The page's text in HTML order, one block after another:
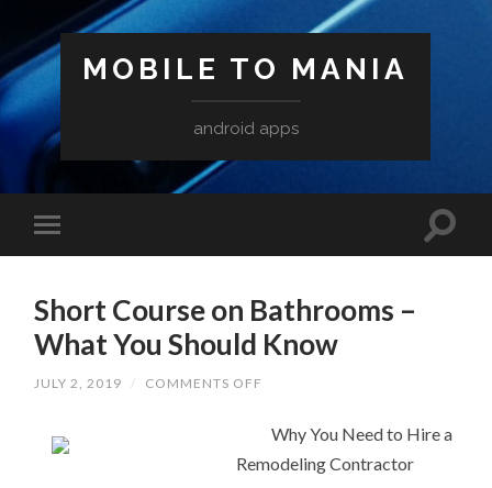
MOBILE TO MANIA
android apps
Short Course on Bathrooms –
What You Should Know
JULY 2, 2019 / COMMENTS OFF
ON
BATHROOMS
–
Why You Need to Hire a
Remodeling Contractor